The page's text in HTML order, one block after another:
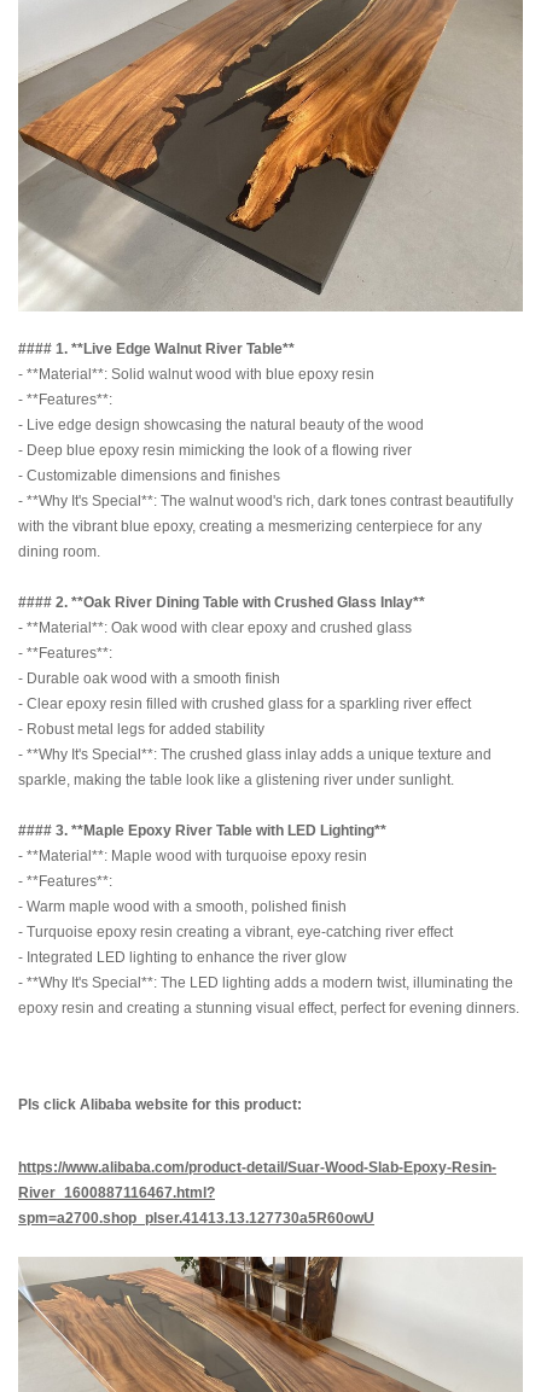
#### 1. **Live Edge Walnut River Table**
- **Material**: Solid walnut wood with blue epoxy resin
- **Features**:
- Live edge design showcasing the natural beauty of the wood
- Deep blue epoxy resin mimicking the look of a flowing river
- Customizable dimensions and finishes
- **Why It's Special**: The walnut wood's rich, dark tones contrast beautifully
with the vibrant blue epoxy, creating a mesmerizing centerpiece for any
dining room.
#### 2. **Oak River Dining Table with Crushed Glass Inlay**
- **Material**: Oak wood with clear epoxy and crushed glass
- **Features**:
- Durable oak wood with a smooth finish
- Clear epoxy resin filled with crushed glass for a sparkling river effect
- Robust metal legs for added stability
- **Why It's Special**: The crushed glass inlay adds a unique texture and
sparkle, making the table look like a glistening river under sunlight.
#### 3. **Maple Epoxy River Table with LED Lighting**
- **Material**: Maple wood with turquoise epoxy resin
- **Features**:
- Warm maple wood with a smooth, polished finish
- Turquoise epoxy resin creating a vibrant, eye-catching river effect
- Integrated LED lighting to enhance the river glow
- **Why It's Special**: The LED lighting adds a modern twist, illuminating the
epoxy resin and creating a stunning visual effect, perfect for evening dinners.
Pls click Alibaba website for this product:
https://www.alibaba.com/product-detail/Suar-Wood-Slab-Epoxy-Resin-
River_1600887116467.html?
spm=a2700.shop_plser.41413.13.127730a5R60owU